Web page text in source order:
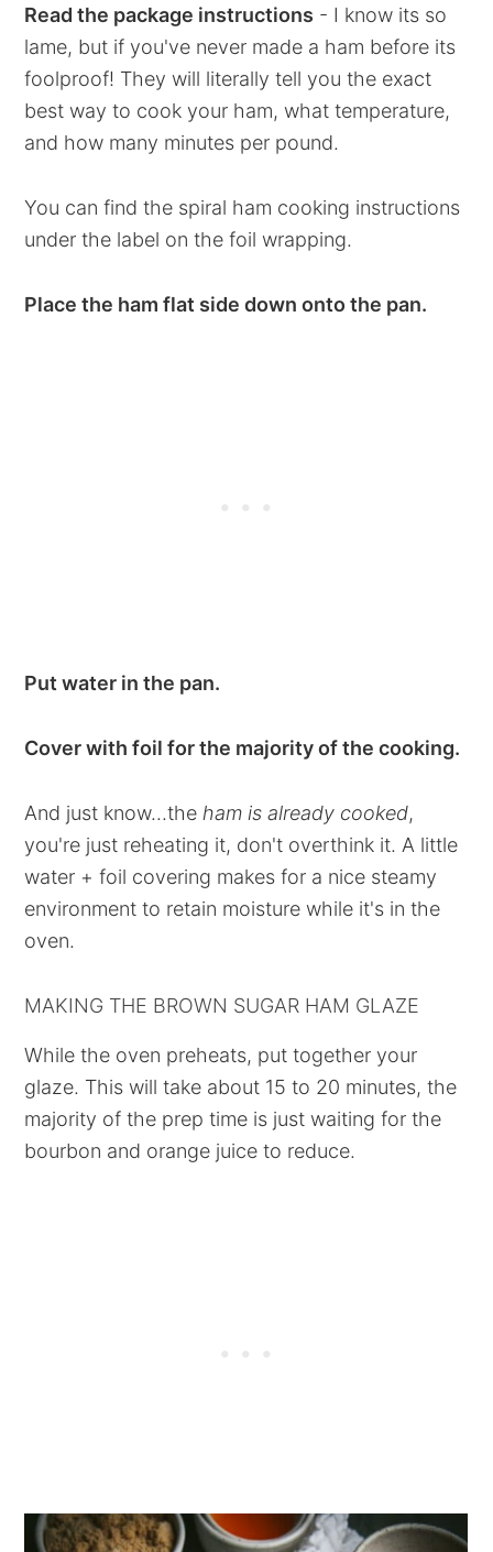
Read the package instructions - I know its so
lame, but if you've never made a ham before its
foolproof! They will literally tell you the exact
best way to cook your ham, what temperature,
and how many minutes per pound.
You can find the spiral ham cooking instructions
under the label on the foil wrapping.
Place the ham flat side down onto the pan.
Put water in the pan.
Cover with foil for the majority of the cooking.
And just know...theham is already cooked,
you're just reheating it, don't overthink it. A little
water + foil covering makes for a nice steamy
environment to retain moisture while it's in the
oven.
MAKING THE BROWN SUGAR HAM GLAZE
While the oven preheats, put together your
glaze. This will take about 15 to 20 minutes, the
majority of the prep time is just waiting for the
bourbon and orange juice to reduce.